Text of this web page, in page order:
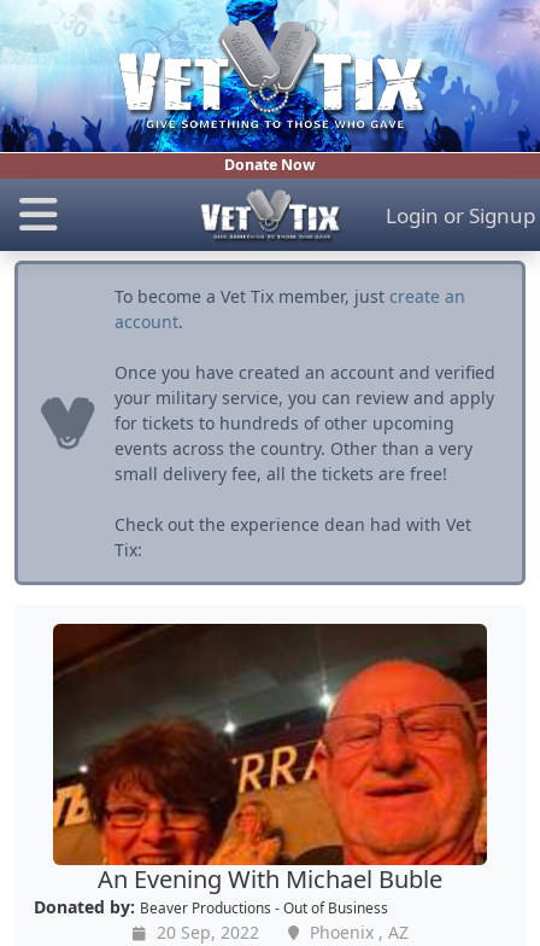
Donate Now
Login or Signup
To become a Vet Tix member, just create an
account.
Once you have created an account and verified
your military service, you can review and apply
for tickets to hundreds of other upcoming
events across the country. Other than a very
small delivery fee, all the tickets are free!
Check out the experience dean had with Vet
Tix:
An Evening With Michael Buble
Donated by: Beaver Productions - Out of Business
20 Sep, 2022
Phoenix , AZ